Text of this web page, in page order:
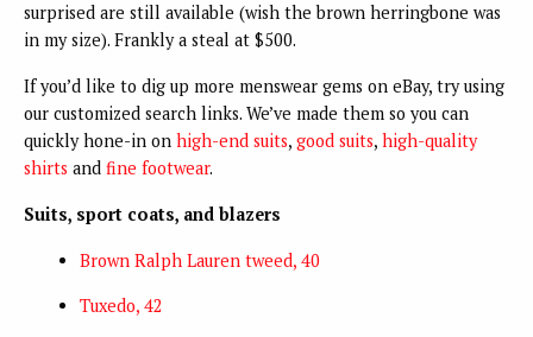
surprised are still available (wish the brown herringbone was
in my size). Frankly a steal at $500.
If you’d like to dig up more menswear gems on eBay, try using
our customized search links. We’ve made them so you can
quickly hone-in on high-end suits, good suits, high-quality
shirts and fine footwear.
Suits, sport coats, and blazers
Brown Ralph Lauren tweed, 40
Tuxedo, 42